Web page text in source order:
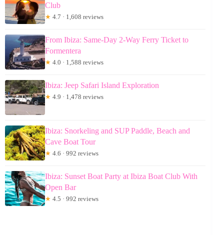
Club
★ 4.7 · 1,608 reviews
From Ibiza: Same-Day 2-Way Ferry Ticket to
Formentera
★ 4.0 · 1,588 reviews
Ibiza: Jeep Safari Island Exploration
★ 4.9 · 1,478 reviews
Ibiza: Snorkeling and SUP Paddle, Beach and
Cave Boat Tour
★ 4.6 · 992 reviews
Ibiza: Sunset Boat Party at Ibiza Boat Club With
Open Bar
★ 4.5 · 992 reviews